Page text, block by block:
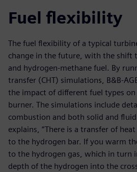
Fuel flexibility
The fuel flexibility of a typical
change in the future, with the shift
and hydrogen-methane fuel. By
transfer (CHT) simulations, B&B-
the impact of different fuel types
burner. The simulations include
combustion and both solid and
explains, “There is a transfer of
to the hydrogen bar. If you warm
to the hydrogen gas, which in turn
depth of the hydrogen into the